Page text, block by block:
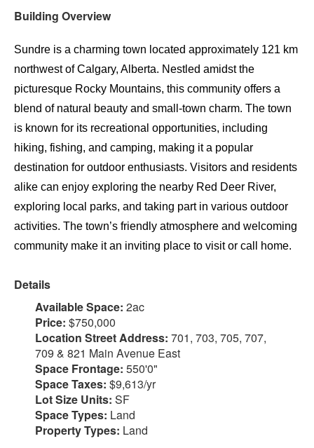
Building Overview
Sundre is a charming town located approximately 121 km
northwest of Calgary, Alberta. Nestled amidst the
picturesque Rocky Mountains, this community offers a
blend of natural beauty and small-town charm. The town
is known for its recreational opportunities, including
hiking, fishing, and camping, making it a popular
destination for outdoor enthusiasts. Visitors and residents
alike can enjoy exploring the nearby Red Deer River,
exploring local parks, and taking part in various outdoor
activities. The town’s friendly atmosphere and welcoming
community make it an inviting place to visit or call home.
Details
Available Space: 2ac
Price: $750,000
Location Street Address: 701, 703, 705, 707,
709 & 821 Main Avenue East
Space Frontage: 550'0"
Space Taxes: $9,613/yr
Lot Size Units: SF
Space Types: Land
Property Types: Land